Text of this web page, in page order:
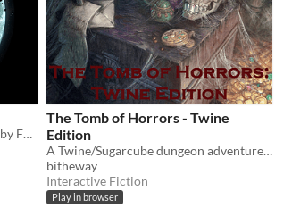
A Twine Sugarcube game inspired by Fallout, Metro games, and others! (In-development)
The Tomb of Horrors - Twine
Edition
A Twine/Sugarcube dungeon adventure based on the Tomb of Horrors DnD module
bitheway
Interactive Fiction
Play in browser